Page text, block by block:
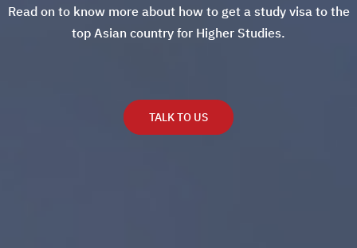
Read on to know more about how to get a study visa to the
top Asian country for Higher Studies.
TALK TO US